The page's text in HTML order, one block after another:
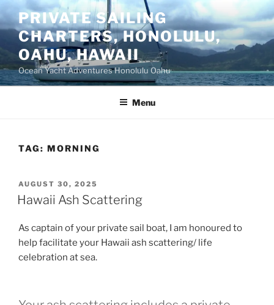
Skip
to
content
PRIVATE SAILING
CHARTERS, HONOLULU,
OAHU, HAWAII
Ocean Yacht Adventures Honolulu Oahu
Menu
TAG: MORNING
POSTED
ON
AUGUST 30, 2025
Hawaii Ash Scattering
As captain of your private sail boat, I am honoured to
help facilitate your Hawaii ash scattering/ life
celebration at sea.